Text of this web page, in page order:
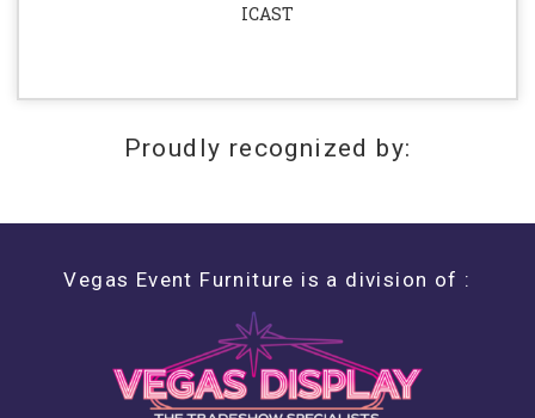
ICAST
Proudly recognized by:
Vegas Event Furniture is a division of :